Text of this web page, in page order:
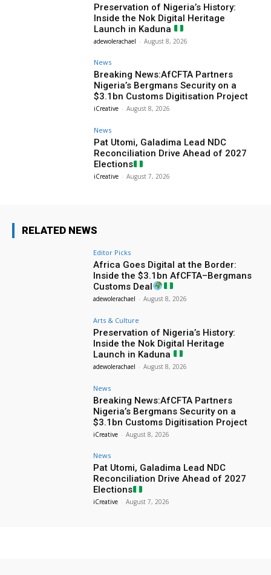
Preservation of Nigeria’s History:
Inside the Nok Digital Heritage
Launch in Kaduna
adewolerachael - August 8, 2026
News
Breaking News:AfCFTA Partners
Nigeria’s Bergmans Security on a
$3.1bn Customs Digitisation Project
iCreative - August 8, 2026
News
Pat Utomi, Galadima Lead NDC
Reconciliation Drive Ahead of 2027
Elections
iCreative - August 7, 2026
RELATED NEWS
Editor Picks
Africa Goes Digital at the Border:
Inside the $3.1bn AfCFTA–Bergmans
Customs Deal
adewolerachael - August 8, 2026
Arts & Culture
Preservation of Nigeria’s History:
Inside the Nok Digital Heritage
Launch in Kaduna
adewolerachael - August 8, 2026
News
Breaking News:AfCFTA Partners
Nigeria’s Bergmans Security on a
$3.1bn Customs Digitisation Project
iCreative - August 8, 2026
News
Pat Utomi, Galadima Lead NDC
Reconciliation Drive Ahead of 2027
Elections
iCreative - August 7, 2026